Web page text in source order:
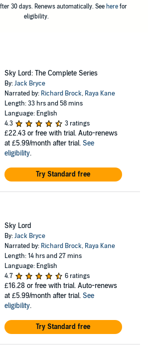
Jonathan will meet on his journeys to
party?
30 days. Renews automatically. See here for
eligibility.
Sky Lord: The Complete Series
By:Jack Bryce
Narrated by: Richard Brock, Raya Kane
Length: 33 hrs and 58 mins
Language: English
4.3
3 ratings
£22.43 or free with trial. Auto-renews
at £5.99/month after trial. See
eligibility.
Try Standard free
Sky Lord
By:Jack Bryce
Narrated by: Richard Brock, Raya Kane
Length: 14 hrs and 27 mins
Language: English
4.7
6 ratings
£16.28 or free with trial. Auto-renews
at £5.99/month after trial. See
eligibility.
Try Standard free